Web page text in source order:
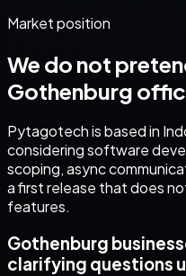
Market position
We do not
Gothenburg
Pytagotech is based in
consideringsoftware
scoping, async
a first release that does
features.
Gothenburg
clarifying questions